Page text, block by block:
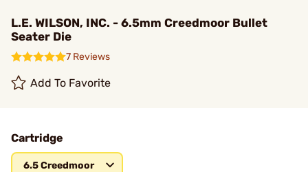
L.E. WILSON, INC. - 6.5mm Creedmoor Bullet
Seater Die
7 Reviews
Add To Favorite
Cartridge
6.5 Creedmoor